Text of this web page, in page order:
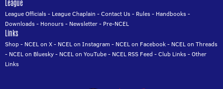
League
League Officials- League Chaplain -Contact Us- Rules- Handbooks-
Downloads- Honours- Newsletter- Pre-NCEL
Links
Shop- NCEL on X- NCEL on Instagram - NCEL on Facebook- NCEL on Threads
- NCEL on Bluesky- NCEL on YouTube- NCEL RSS Feed -Club Links-Other
Links